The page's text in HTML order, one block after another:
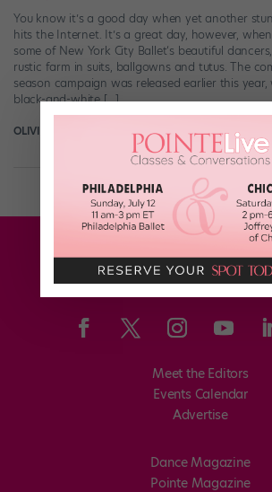
You know it’s a good day when yet another
hits the Internet. It’s a great day, however,
some of New York City Ballet‘s beautiful
rustic farm in suits, ballgowns and tutus. The
season campaign was released earlier this
black-and-white […]
OLIVIA MANNO August 5th, 2016
Meet the Editors
Events Calendar
Advertise
Dance Magazine
Pointe Magazine